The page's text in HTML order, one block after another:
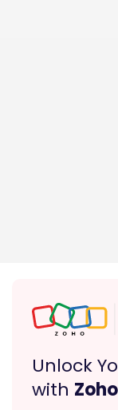
Unlock
with Zoho